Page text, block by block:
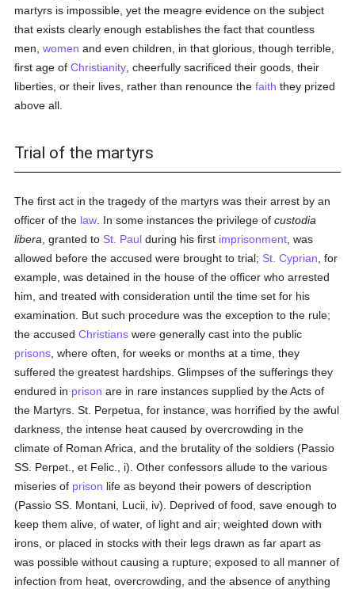
martyrs is impossible, yet the meagre evidence on the subject
that exists clearly enough establishes the fact that countless
men,women and even children, in that glorious, though terrible,
first age ofChristianity , cheerfully sacrificed their goods, their
liberties, or their lives, rather than renounce thefaith they prized
above all.
Trial of the martyrs
The first act in the tragedy of the martyrs was their arrest by an
officer of the law . In some instances the privilege ofcustodia
libera , granted to St. Paul during his first imprisonment , was
allowed before the accused were brought to trial; St. Cyprian , for
example, was detained in the house of the officer who arrested
him, and treated with consideration until the time set for his
examination. But such procedure was the exception to the rule;
the accusedChristians were generally cast into the public
prisons , where often, for weeks or months at a time, they
suffered the greatest hardships. Glimpses of the sufferings they
endured in prison are in rare instances supplied by the Acts of
the Martyrs. St. Perpetua, for instance, was horrified by the awful
darkness, the intense heat caused by overcrowding in the
climate of Roman Africa, and the brutality of the soldiers (Passio
SS. Perpet., et Felic., i). Other confessors allude to the various
miseries of prison life as beyond their powers of description
(Passio SS. Montani, Lucii, iv). Deprived of food, save enough to
keep them alive, of water, of light and air; weighted down with
irons, or placed in stocks with their legs drawn as far apart as
was possible without causing a rupture; exposed to all manner of
infection from heat, overcrowding, and the absence of anything